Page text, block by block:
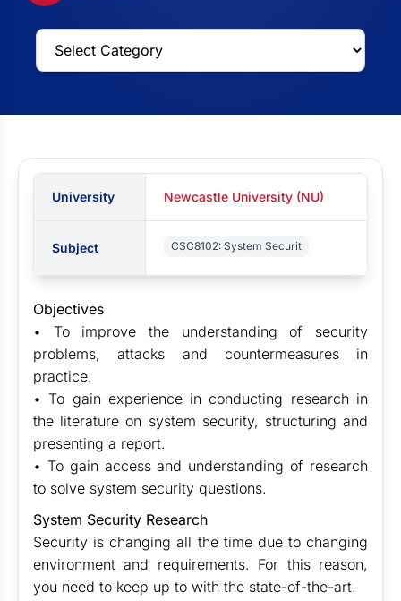
University Newcastle University (NU)
Subject CSC8102: System Securit
Objectives
• To improve the understanding of security
problems, attacks and countermeasures in
practice.
• To gain experience in conducting research in
the literature on system security, structuring and
presenting a report.
• To gain access and understanding of research
to solve system security questions.
System Security Research
Security is changing all the time due to changing
environment and requirements. For this reason,
you need to keep up to with the state-of-the-art.